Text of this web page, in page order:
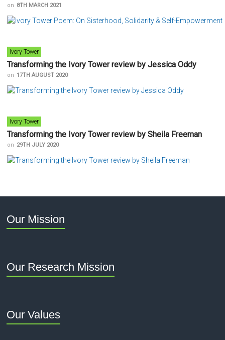
on 8TH MARCH 2021
Ivory Tower
Transforming the Ivory Tower review by Jessica Oddy
on 17TH AUGUST 2020
Ivory Tower
Transforming the Ivory Tower review by Sheila Freeman
on 29TH JULY 2020
Our Mission
Our Research Mission
Our Values